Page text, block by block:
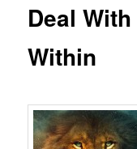
Deal
Within